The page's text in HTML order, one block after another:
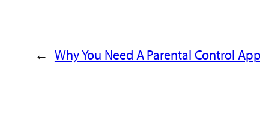
← Why You Need A Parental Control